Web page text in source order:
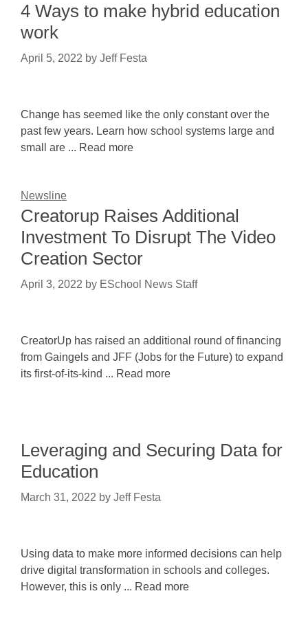
4 Ways to make hybrid education
work
April 5, 2022 by Jeff Festa
Change has seemed like the only constant over the
past few years. Learn how school systems large and
small are ... Read more
Newsline
Creatorup Raises Additional
Investment To Disrupt The Video
Creation Sector
April 3, 2022 by ESchool News Staff
CreatorUp has raised an additional round of financing
from Gaingels and JFF (Jobs for the Future) to expand
its first-of-its-kind ... Read more
Leveraging and Securing Data for
Education
March 31, 2022 by Jeff Festa
Using data to make more informed decisions can help
drive digital transformation in schools and colleges.
However, this is only ... Read more